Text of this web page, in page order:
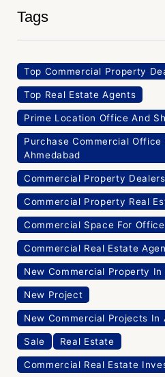
Tags
Top Commercial Property
Top Real Estate Agents
Prime Location Office And
Purchase Commercial Office
Ahmedabad
Commercial Property
Commercial Property Real
Commercial Space For Office
Commercial Real Estate
New Commercial Property In
New Project
New Commercial Projects In
Sale Real Estate
Commercial Real Estate